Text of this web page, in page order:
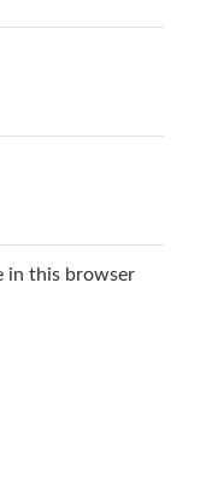
in this browser